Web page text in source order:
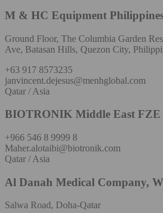
M & HC Equipment
Ground Floor, The Columbia Garden
Ave, Batasan Hills, Quezon City,
+63 917 8573235
janvincent.dejesus@menhglobal.com
Qatar / Asia
BIOTRONIK Middle East FZE
+966 546 8 9999 8
Maher.alotaibi@biotronik.com
Qatar / Asia
Al Danah Medical Company,
Salwa Road, Doha-Qatar